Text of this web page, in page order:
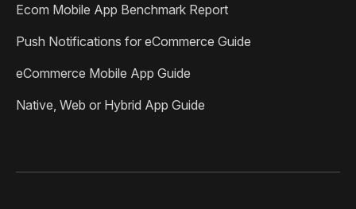
Ecom Mobile App Benchmark Report
Push Notifications for eCommerce Guide
eCommerce Mobile App Guide
Native, Web or Hybrid App Guide